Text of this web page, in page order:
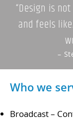
“Design is
and feels
–
Who we
Broadcast –